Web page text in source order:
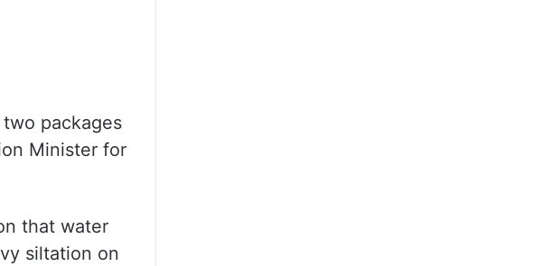
packages
Minister for
that water
siltation on